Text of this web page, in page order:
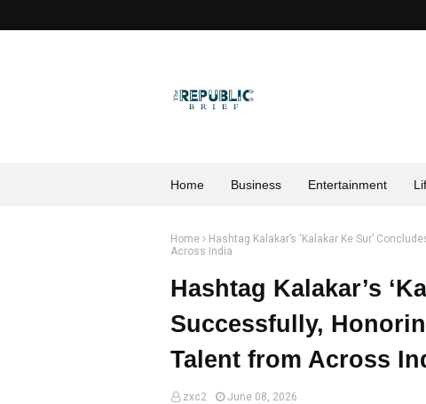
Home Business Entertainment
Home
Hashtag Kalakar’s ‘Kalakar Ke Sur’
Across India
Hashtag Kalakar’s
Successfully,
Talent from Across
zxc2 June 08, 2026